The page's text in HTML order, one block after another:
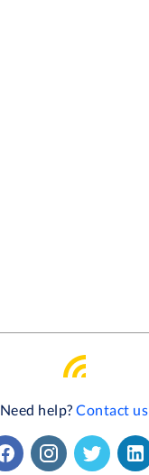
Need help? Contact us